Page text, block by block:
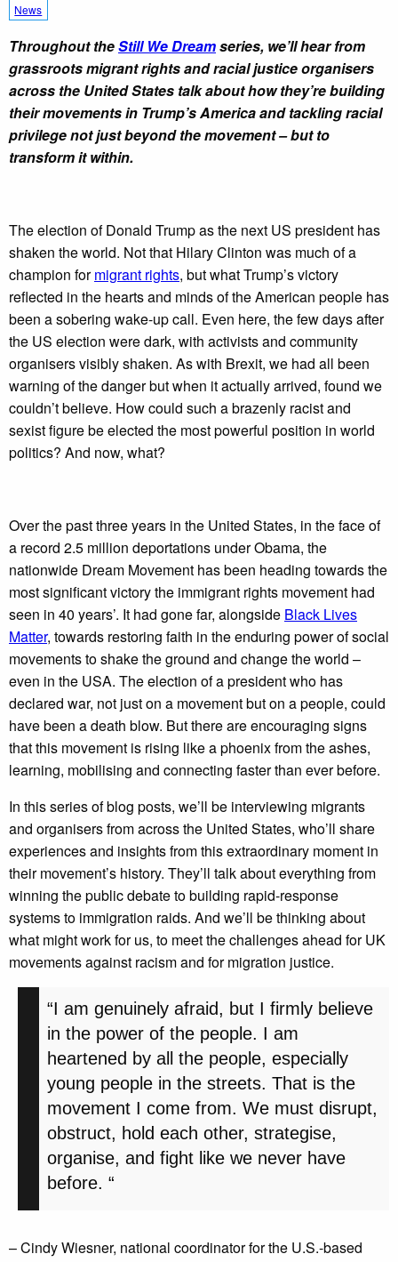
News
Throughout theStill We Dreamseries, we’ll hear from
grassroots migrant rights and racial justice organisers
across the United States talk about how they’re building
their movements in Trump’s America and tackling racial
privilege not just beyond the movement – but to
transform it within.
The election of Donald Trump as the next US president has
shaken the world. Not that Hilary Clinton was much of a
champion formigrant rights, but what Trump’s victory
reflected in the hearts and minds of the American people has
been a sobering wake-up call. Even here, the few days after
the US election were dark, with activists and community
organisers visibly shaken. As with Brexit, we had all been
warning of the danger but when it actually arrived, found we
couldn’t believe. How could such a brazenly racist and
sexist figure be elected the most powerful position in world
politics? And now, what?
Over the past three years in the United States, in the face of
a record 2.5 million deportations under Obama, the
nationwide Dream Movement has been heading towards the
most significant victory the immigrant rights movement had
seen in 40 years’. It had gone far, alongside Black Lives
Matter, towards restoring faith in the enduring power of social
movements to shake the ground and change the world –
even in the USA. The election of a president who has
declared war, not just on a movement but on a people, could
have been a death blow. But there are encouraging signs
that this movement is rising like a phoenix from the ashes,
learning, mobilising and connecting faster than ever before.
In this series of blog posts, we’ll be interviewing migrants
and organisers from across the United States, who’ll share
experiences and insights from this extraordinary moment in
their movement’s history. They’ll talk about everything from
winning the public debate to building rapid-response
systems to immigration raids. And we’ll be thinking about
what might work for us, to meet the challenges ahead for UK
movements against racism and for migration justice.
“I am genuinely afraid, but I firmly believe
in the power of the people. I am
heartened by all the people, especially
young people in the streets. That is the
movement I come from. We must disrupt,
obstruct, hold each other, strategise,
organise, and fight like we never have
before. “
– Cindy Wiesner, national coordinator for the U.S.-based